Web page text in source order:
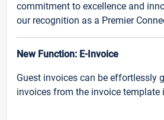
commitment to excellence and
our recognition as a Premier
New Function: E-Invoice
Guest invoices can be effortlessly
invoices from the invoice template